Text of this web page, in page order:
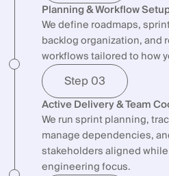
Planning & Workflow
We define roadmaps,
backlog organization, and
workflows tailored to how
Step 03
Active Delivery & Team
We run sprint planning,
manage dependencies,
stakeholders aligned
engineering focus.